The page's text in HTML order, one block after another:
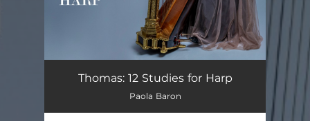
12 Studies for Harp: No. 1 03:55
12 Studies for Harp: No. 2
Thomas: 12 Studies for Harp
Paola Baron